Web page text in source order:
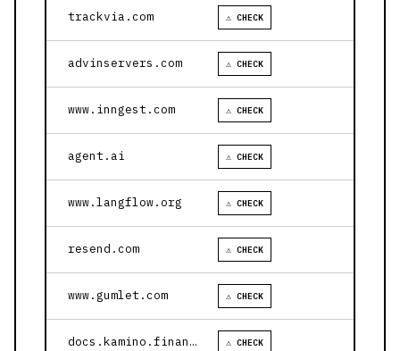
trackvia.com ⚠ CHECK
advinservers.com ⚠ CHECK
www.inngest.com ⚠ CHECK
agent.ai ⚠ CHECK
www.langflow.org ⚠ CHECK
resend.com ⚠ CHECK
www.gumlet.com ⚠ CHECK
docs.kamino.finance ⚠ CHECK